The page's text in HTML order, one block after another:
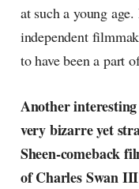
at such a young
independent
to have been a part
Another
very bizarre yet
Sheen-comeback
of Charles Swan